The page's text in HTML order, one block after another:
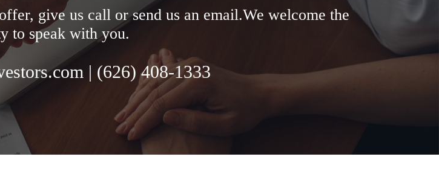
give us call or send us an email.We welcome the
to speak with you.
| (626) 408-1333